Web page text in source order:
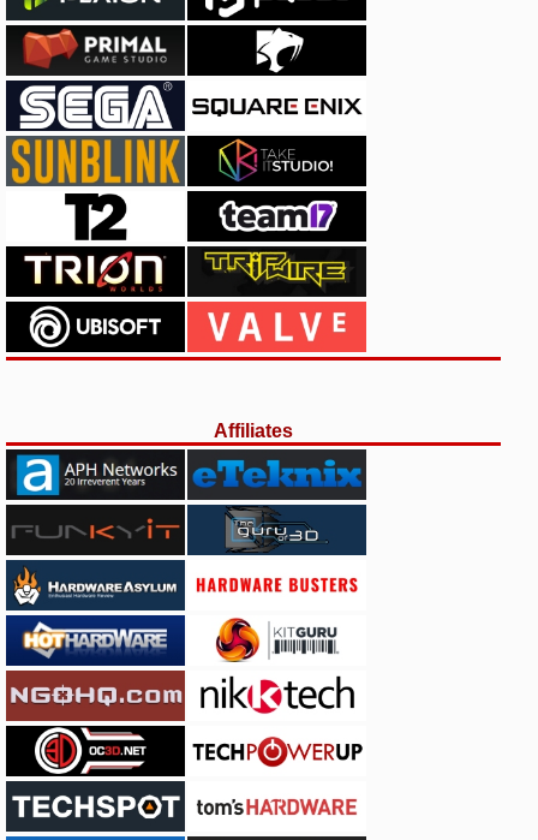
Affiliates